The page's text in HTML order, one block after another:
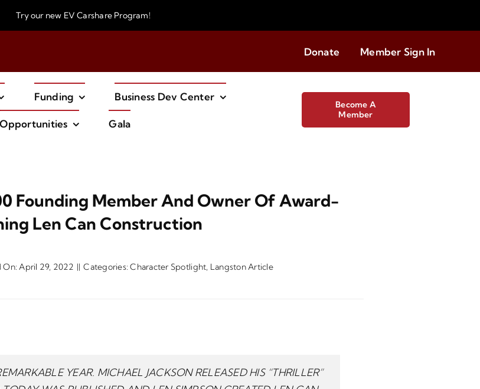
Try our new EV Carshare Program!
Donate Member Sign In
Funding Business Dev Center
Opportunities Gala
Become A
Member
Founding Member And Owner Of Award-
Len Can Construction
On: April 29, 2022 || Categories:Character Spotlight, Langston Article
YEAR. MICHAEL JACKSON RELEASED HIS “THRILLER”